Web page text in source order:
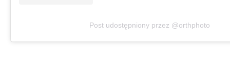
Post udostępniony przez @orthphoto